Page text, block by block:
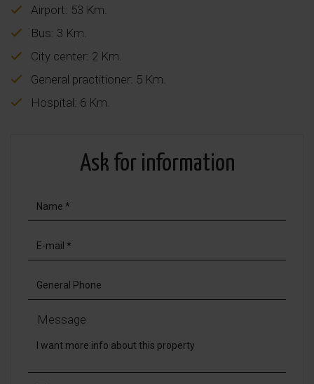
Airport: 53 Km.
Bus: 3 Km.
City center: 2 Km.
General practitioner: 5 Km.
Hospital: 6 Km.
Ask for information
Message